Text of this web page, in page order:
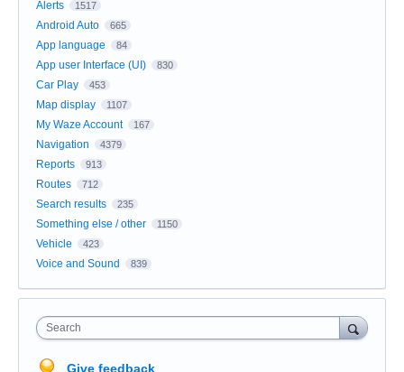
Alerts
1517
Android Auto 665
App language 84
App user Interface (UI) 830
Car Play 453
Map display 1107
My Waze Account 167
Navigation 4379
Reports 913
Routes 712
Search results 235
Something else / other 1150
Vehicle 423
Voice and Sound 839
Search
Give feedback